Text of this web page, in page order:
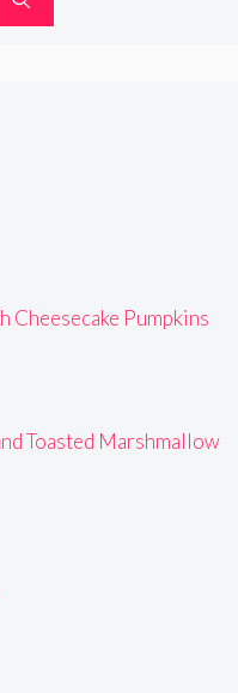
Cheesecake Pumpkins
Toasted Marshmallow